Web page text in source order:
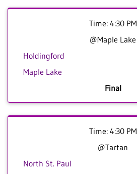
Time: 4:30 PM
@Maple Lake
Holdingford
Maple Lake
Final
Time: 4:30 PM
@Tartan
North St. Paul